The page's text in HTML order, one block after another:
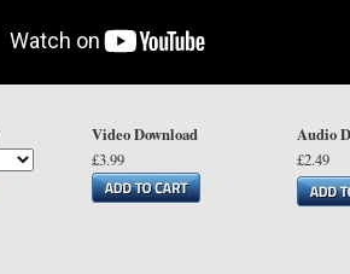
Video Download
£3.99
Audio
£2.49